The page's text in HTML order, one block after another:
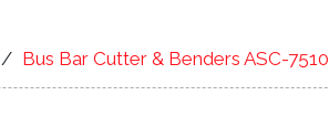
Bus Bar Cutter & Benders ASC-7510